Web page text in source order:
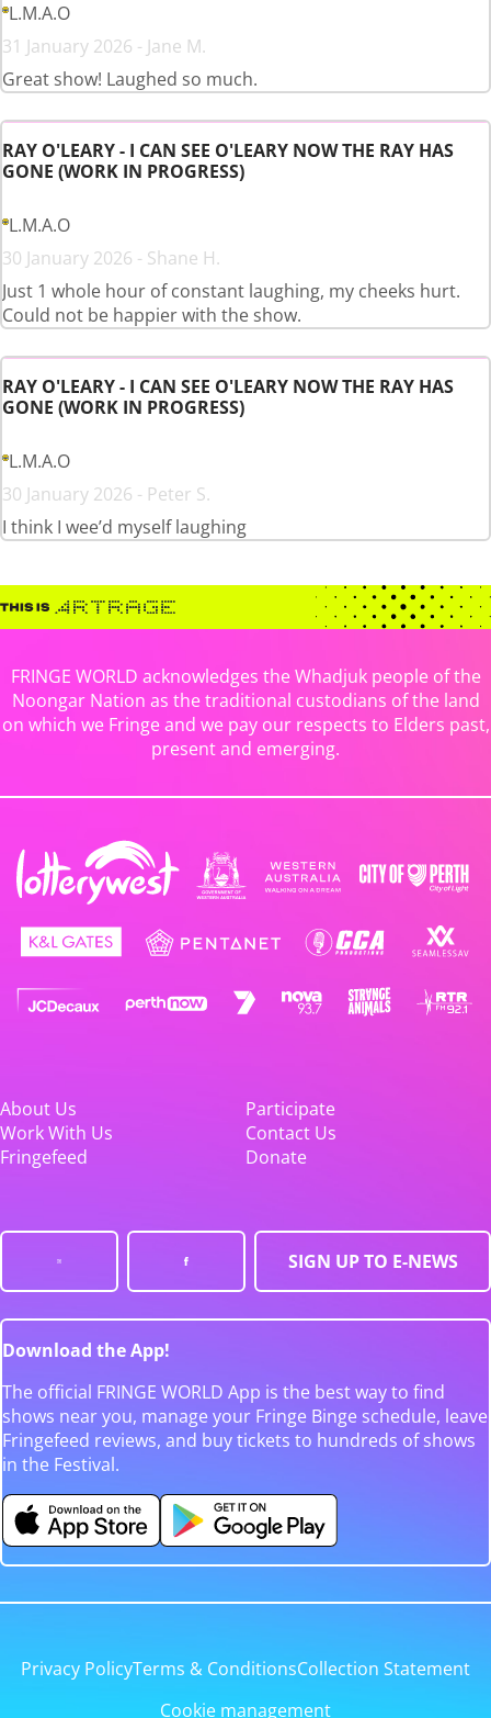
L.M.A.O
31 January 2026 - Jane M.
Great show! Laughed so much.
RAY O'LEARY - I CAN SEE O'LEARY NOW THE RAY HAS
GONE (WORK IN PROGRESS)
L.M.A.O
30 January 2026 - Shane H.
Just 1 whole hour of constant laughing, my cheeks hurt.
Could not be happier with the show.
RAY O'LEARY - I CAN SEE O'LEARY NOW THE RAY HAS
GONE (WORK IN PROGRESS)
L.M.A.O
30 January 2026 - Peter S.
I think I wee’d myself laughing
FRINGE WORLD acknowledges the Whadjuk people of the
Noongar Nation as the traditional custodians of the land
on which we Fringe and we pay our respects to Elders past,
present and emerging.
About Us
Participate
Work With Us
Contact Us
Fringefeed
Donate
SIGN UP TO E-NEWS
Download the App!
The official FRINGE WORLD App is the best way to find
shows near you, manage your Fringe Binge schedule, leave
Fringefeed reviews, and buy tickets to hundreds of shows
in the Festival.
Privacy PolicyTerms & ConditionsCollection Statement
Cookie management